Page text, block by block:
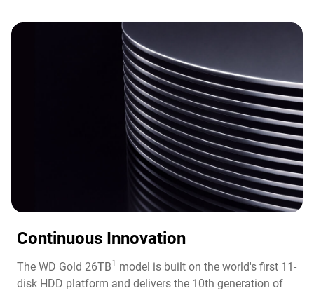
Continuous Innovation​
The WD Gold 26TB1
model is built on the world's first 11-
disk HDD platform and delivers the 10th generation of